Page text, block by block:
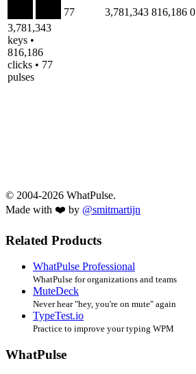
3,781,343
keys •
816,186
clicks • 77
pulses
77 3,781,343 816,186 0
© 2004-2026 WhatPulse.
Made with ❤️ by @smitmartijn
Related Products
WhatPulse Professional
WhatPulse for organizations and teams
MuteDeck
Never hear "hey, you're on mute" again
TypeTest.io
Practice to improve your typing WPM
WhatPulse